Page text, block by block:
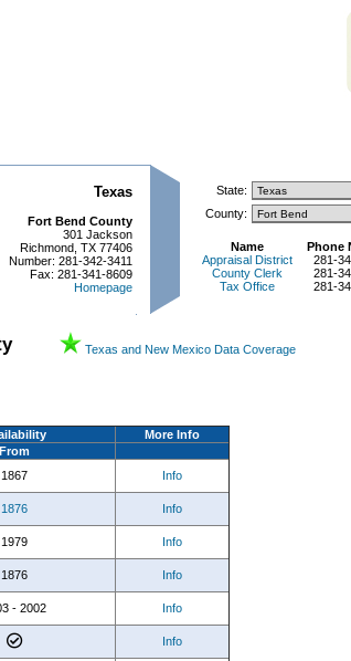
Texas
Fort Bend County
301 Jackson
Richmond, TX 77406
Number: 281-342-3411
Fax: 281-341-8609
Homepage
State:
County:
Name
Phone
Appraisal District
281-
County Clerk
281-
Tax Office
281-
Texas and New Mexico Data Coverage
More Info
From
1867 Info
1876 Info
1979 Info
1876 Info
- 2002 Info
Info